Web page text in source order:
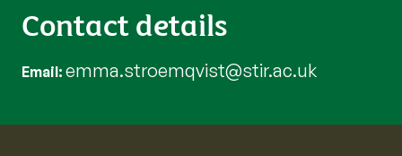
Contact details
Email emma.stroemqvist@stir.ac.uk